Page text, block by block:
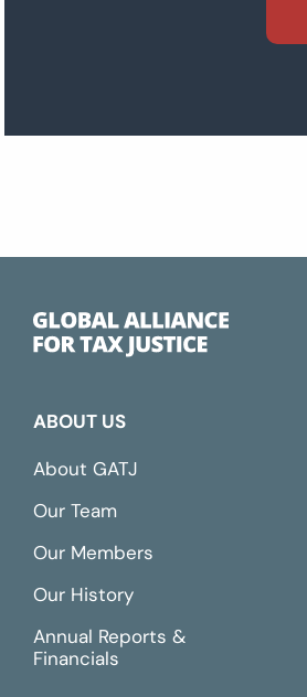
ABOUT US
About GATJ
Our Team
Our Members
Our History
Annual Reports &
Financials